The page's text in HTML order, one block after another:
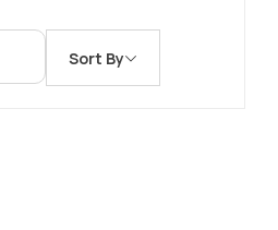
Sort By